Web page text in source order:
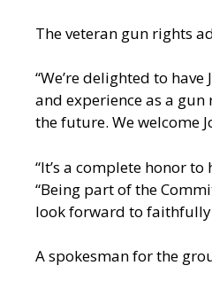
The veteran gun rights
“We’re delighted to
and experience as a
the future. We welcome
“It’s a complete honor
“Being part of the
look forward to faithfully
A spokesman for the